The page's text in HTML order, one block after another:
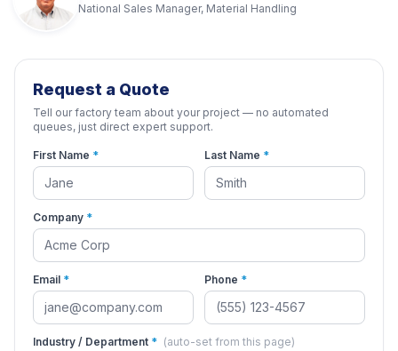
National Sales Manager, Material Handling
Request a Quote
Tell our factory team about your project — no automated
queues, just direct expert support.
First Name * Last Name *
Company *
Email * Phone *
Industry / Department * (auto-set from this page)